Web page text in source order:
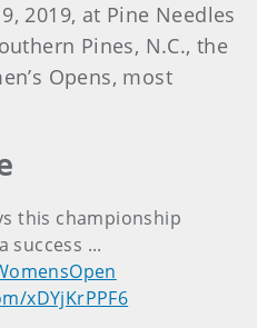
2019, at Pine Needles
Pines, N.C., the
Opens, most
this championship
success ...
xDYjKrPPF6